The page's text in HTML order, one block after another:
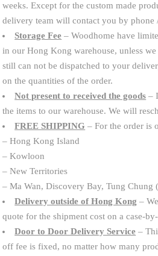
weeks. Except for the custom made
delivery team will contact you by phone
Storage Fee – Woodhome have
in our Hong Kong warehouse, unless
still can not be dispatched to your
on the quantities of the order.
Not present to received the goods –
the items to our warehouse. We will
FREE SHIPPING – For the order is
– Hong Kong Island
– Kowloon
– New Territories
– Ma Wan, Discovery Bay, Tung Chung
Delivery outside of Hong Kong –
quote for the shipment cost on a case-by-
Door to Door Delivery Service –
off fee is fixed, no matter how many